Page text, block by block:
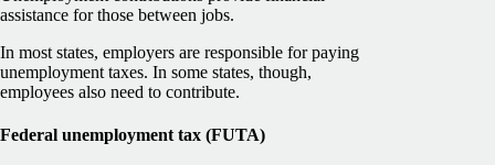
assistance for those between jobs.
In most states, employers are responsible for paying
unemployment taxes. In some states, though,
employees also need to contribute.
Federal unemployment tax (FUTA)